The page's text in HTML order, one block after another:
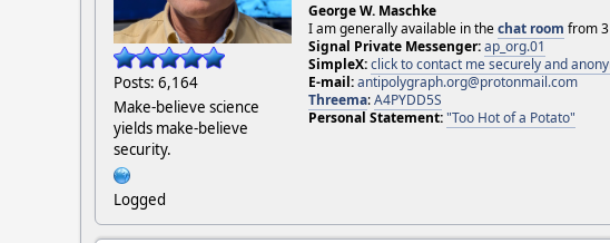
Posts: 6,164
Make-believe science
yields make-believe
security.
Logged
George W. Maschke
I am generally available in thechat room from
Signal Private Messenger:ap_org.01
SimpleX:click to contact me securely and
E-mail:antipolygraph.org@protonmail.com
Threema:A4PYDD5S
Personal Statement:"Too Hot of a Potato"